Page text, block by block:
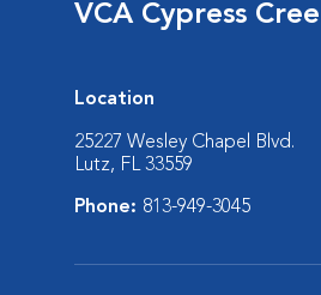
VCA Cypress
Location
25227 Wesley Chapel Blvd.
Lutz, FL 33559
Phone: 813-949-3045